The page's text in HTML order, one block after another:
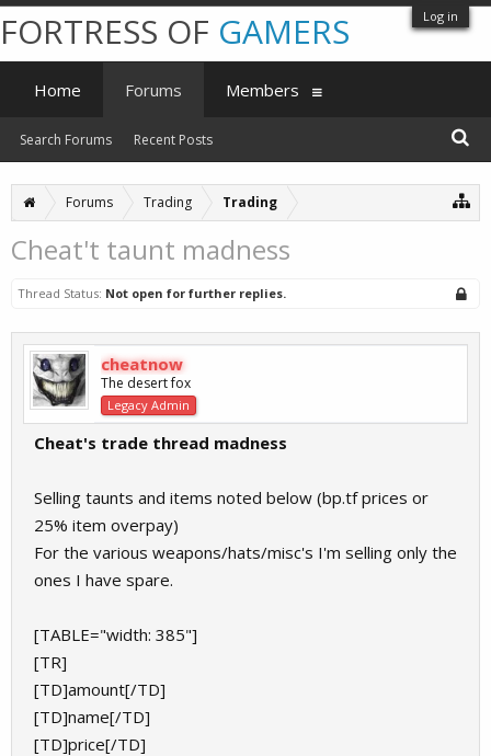
Log in
Forums Trading Trading
Cheat't taunt madness
Thread Status: Not open for further replies.
cheatnow
The desert fox
Legacy Admin
Cheat's trade thread madness
Selling taunts and items noted below (bp.tf prices or
25% item overpay)
For the various weapons/hats/misc's I'm selling only the
ones I have spare.
[TABLE="width: 385"]
[TR]
[TD]amount[/TD]
[TD]name[/TD]
[TD]price[/TD]
FORTRESS OF GAMERS
Home Forums
Search Forums Recent Posts
Members